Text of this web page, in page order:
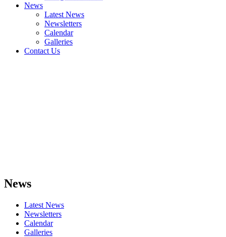
News
Latest News
Newsletters
Calendar
Galleries
Contact Us
News
Latest News
Newsletters
Calendar
Galleries